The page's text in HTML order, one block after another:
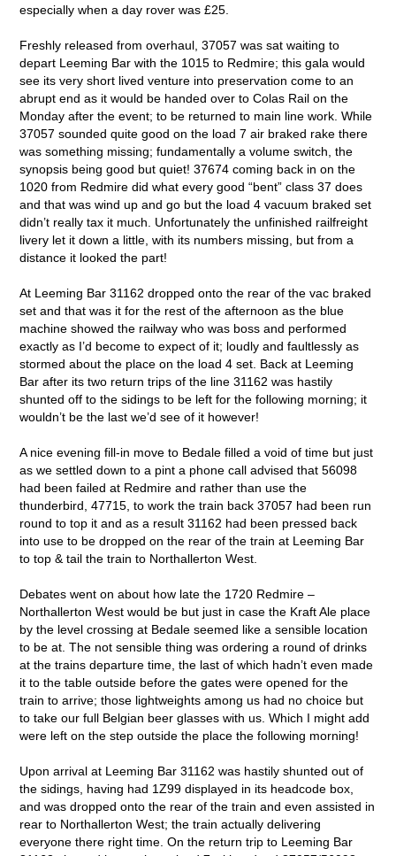
especially when a day rover was £25.
Freshly released from overhaul, 37057 was sat waiting to
depart Leeming Bar with the 1015 to Redmire; this gala would
see its very short lived venture into preservation come to an
abrupt end as it would be handed over to Colas Rail on the
Monday after the event; to be returned to main line work. While
37057 sounded quite good on the load 7 air braked rake there
was something missing; fundamentally a volume switch, the
synopsis being good but quiet! 37674 coming back in on the
1020 from Redmire did what every good “bent” class 37 does
and that was wind up and go but the load 4 vacuum braked set
didn’t really tax it much. Unfortunately the unfinished railfreight
livery let it down a little, with its numbers missing, but from a
distance it looked the part!
At Leeming Bar 31162 dropped onto the rear of the vac braked
set and that was it for the rest of the afternoon as the blue
machine showed the railway who was boss and performed
exactly as I’d become to expect of it; loudly and faultlessly as
stormed about the place on the load 4 set. Back at Leeming
Bar after its two return trips of the line 31162 was hastily
shunted off to the sidings to be left for the following morning; it
wouldn’t be the last we’d see of it however!
A nice evening fill-in move to Bedale filled a void of time but just
as we settled down to a pint a phone call advised that 56098
had been failed at Redmire and rather than use the
thunderbird, 47715, to work the train back 37057 had been run
round to top it and as a result 31162 had been pressed back
into use to be dropped on the rear of the train at Leeming Bar
to top & tail the train to Northallerton West.
Debates went on about how late the 1720 Redmire –
Northallerton West would be but just in case the Kraft Ale place
by the level crossing at Bedale seemed like a sensible location
to be at. The not sensible thing was ordering a round of drinks
at the trains departure time, the last of which hadn’t even made
it to the table outside before the gates were opened for the
train to arrive; those lightweights among us had no choice but
to take our full Belgian beer glasses with us. Which I might add
were left on the step outside the place the following morning!
Upon arrival at Leeming Bar 31162 was hastily shunted out of
the sidings, having had 1Z99 displayed in its headcode box,
and was dropped onto the rear of the train and even assisted in
rear to Northallerton West; the train actually delivering
everyone there right time. On the return trip to Leeming Bar